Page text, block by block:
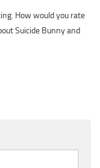
How would you rate
Suicide Bunny and